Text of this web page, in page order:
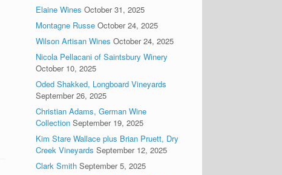
Elaine Wines October 31, 2025
Montagne Russe October 24, 2025
Wilson Artisan Wines October 24, 2025
Nicola Pellacani of Saintsbury Winery
October 10, 2025
Oded Shakked, Longboard Vineyards
September 26, 2025
Christian Adams, German Wine
Collection September 19, 2025
Kim Stare Wallace plus Brian Pruett, Dry
Creek Vineyards September 12, 2025
Clark Smith September 5, 2025